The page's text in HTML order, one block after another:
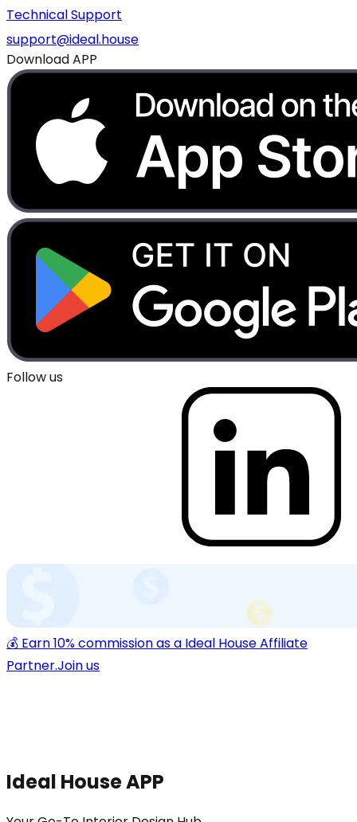
Technical Support
support@ideal.house
Download APP
Follow us
💰 Earn 10% commission as a Ideal House Affiliate
Partner.Join us
Ideal House APP